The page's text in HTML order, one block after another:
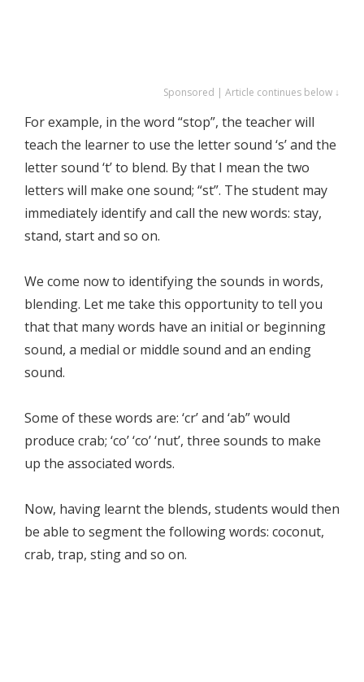
Sponsored | Article continues below ↓
For example, in the word “stop”, the teacher will
teach the learner to use the letter sound ‘s’ and the
letter sound ‘t’ to blend. By that I mean the two
letters will make one sound; “st”. The student may
immediately identify and call the new words: stay,
stand, start and so on.
We come now to identifying the sounds in words,
blending. Let me take this opportunity to tell you
that that many words have an initial or beginning
sound, a medial or middle sound and an ending
sound.
Some of these words are: ‘cr’ and ‘ab” would
produce crab; ‘co’ ‘co’ ‘nut’, three sounds to make
up the associated words.
Now, having learnt the blends, students would then
be able to segment the following words: coconut,
crab, trap, sting and so on.